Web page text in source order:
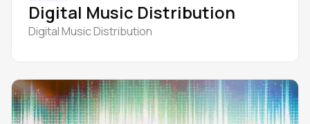
Digital Music Distribution
Digital Music Distribution